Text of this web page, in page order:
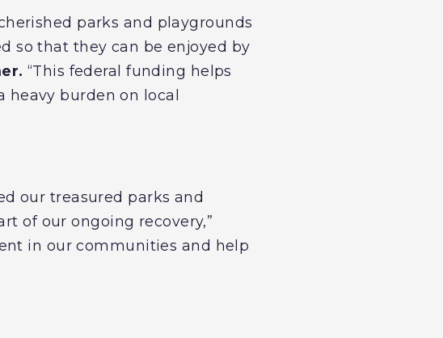
parks and playgrounds
so that they can be enjoyed by
“This federal funding helps
burden on local
our treasured parks and
of our ongoing recovery,”
in our communities and help